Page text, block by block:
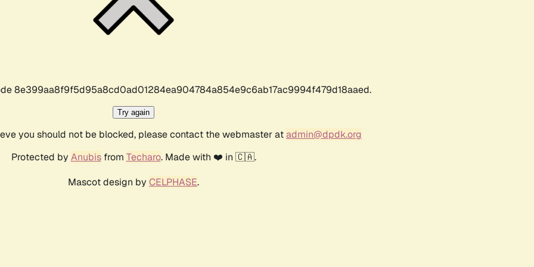
8e399aa8f9f5d95a8cd0ad01284ea904784a854e9c6ab17ac9994f479d18aaed.
Try again
you should not be blocked, please contact the webmaster atadmin@dpdk.org
Protected by Anubisfrom Techaro. Made with ❤️ in 🇨🇦.
Mascot design by CELPHASE.